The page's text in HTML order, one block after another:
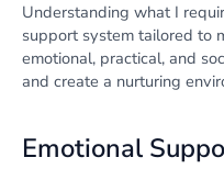
Understanding what I
support system tailored to
emotional, practical, and
and create a nurturing
Emotional